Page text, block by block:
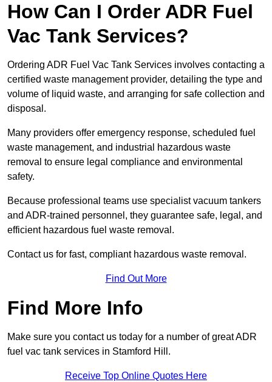
How Can I Order ADR Fuel
Vac Tank Services?
Ordering ADR Fuel Vac Tank Services involves contacting a
certified waste management provider, detailing the type and
volume of liquid waste, and arranging for safe collection and
disposal.
Many providers offer emergency response, scheduled fuel
waste management, and industrial hazardous waste
removal to ensure legal compliance and environmental
safety.
Because professional teams use specialist vacuum tankers
and ADR-trained personnel, they guarantee safe, legal, and
efficient hazardous fuel waste removal.
Contact us for fast, compliant hazardous waste removal.
Find Out More
Find More Info
Make sure you contact us today for a number of great ADR
fuel vac tank services in Stamford Hill.
Receive Top Online Quotes Here